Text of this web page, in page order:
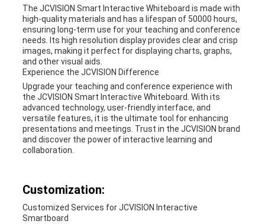
The JCVISION Smart Interactive Whiteboard is made with
high-quality materials and has a lifespan of 50000 hours,
ensuring long-term use for your teaching and conference
needs. Its high resolution display provides clear and crisp
images, making it perfect for displaying charts, graphs,
and other visual aids.
Experience the JCVISION Difference
Upgrade your teaching and conference experience with
the JCVISION Smart Interactive Whiteboard. With its
advanced technology, user-friendly interface, and
versatile features, it is the ultimate tool for enhancing
presentations and meetings. Trust in the JCVISION brand
and discover the power of interactive learning and
collaboration.
Customization:
Customized Services for JCVISION Interactive
Smartboard